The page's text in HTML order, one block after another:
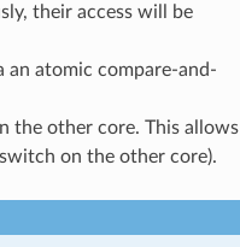
their access will be
an atomic compare-and-
the other core. This allows
on the other core).